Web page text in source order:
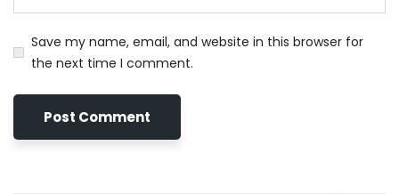
Save my name, email, and website in this browser for
the next time I comment.